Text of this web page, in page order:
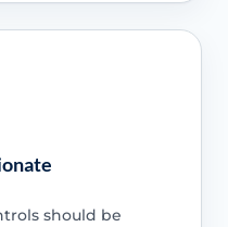
should be